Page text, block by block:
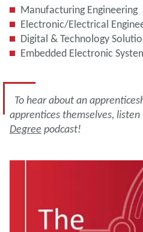
Manufacturing Engineering
Electronic/Electrical
Digital & Technology
Embedded Electronic
To hear about an
apprentices
Degree podcast!